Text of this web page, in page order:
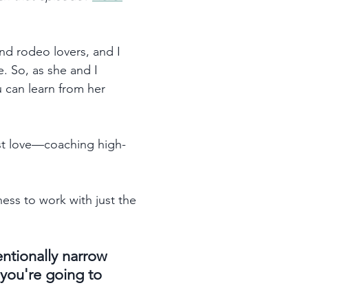
rodeo lovers, and I
So, as she and I
learn from her
love—coaching high-
to work with just the
narrow
going to